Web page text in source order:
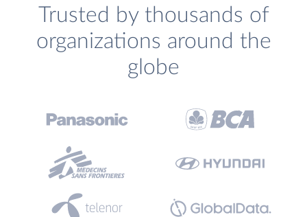
Trusted by thousands of
organizations around the
globe